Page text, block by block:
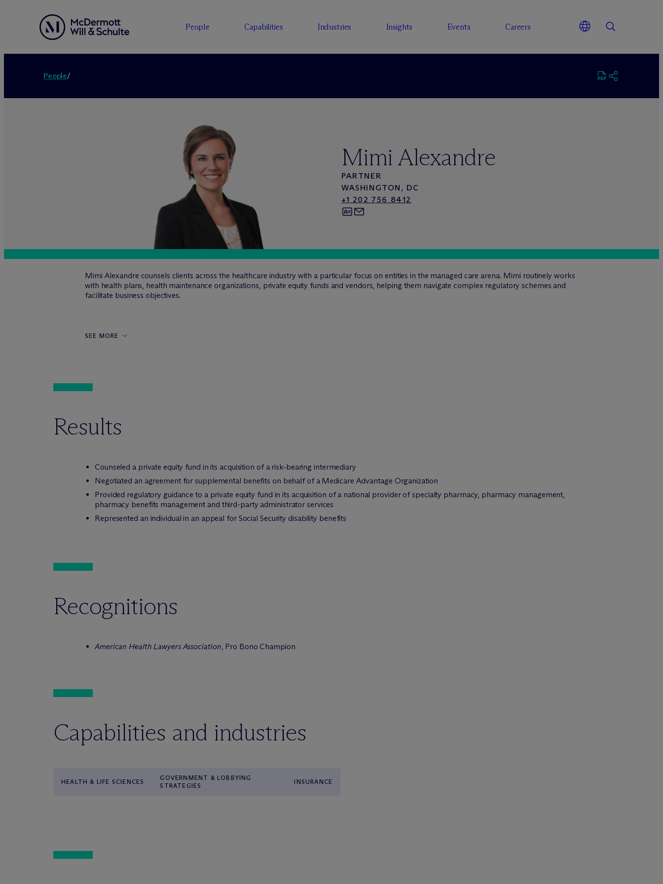
People Capabilities Industries Insights Events Careers
People/
Mimi Alexandre
PARTNER
WASHINGTON, DC
+1 202 756 8412
Mimi Alexandre counsels clients across the healthcare industry with a particular focus on entities in the managed care arena. Mimi routinely works
with health plans, health maintenance organizations, private equity funds and vendors, helping them navigate complex regulatory schemes and
facilitate business objectives.
SEE MORE
Results
Counseled a private equity fund in its acquisition of a risk-bearing intermediary
Negotiated an agreement for supplemental benefits on behalf of a Medicare Advantage Organization
Provided regulatory guidance to a private equity fund in its acquisition of a national provider of specialty pharmacy, pharmacy management,
pharmacy benefits management and third-party administrator services
Represented an individual in an appeal for Social Security disability benefits
Recognitions
American Health Lawyers Association, Pro Bono Champion
Capabilities and industries
HEALTH & LIFE SCIENCES
GOVERNMENT & LOBBYING
STRATEGIES
INSURANCE